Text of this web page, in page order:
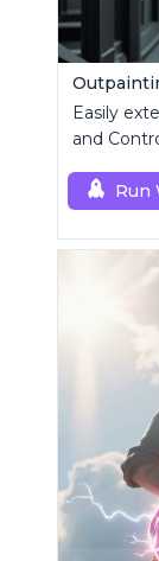
Easily
and
Run